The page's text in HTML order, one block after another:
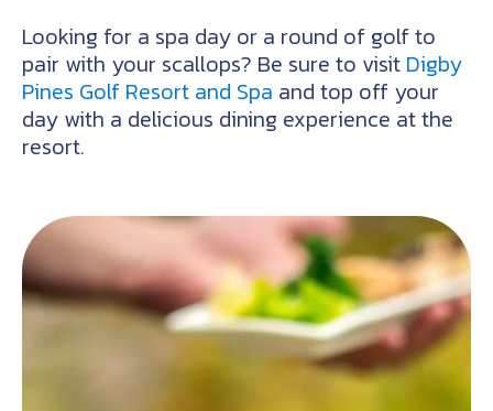
Looking for a spa day or a round of golf to
pair with your scallops? Be sure to visit Digby
Pines Golf Resort and Spa and top off your
day with a delicious dining experience at the
resort.